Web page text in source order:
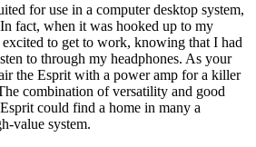
for use in a computer desktop system,
fact, when it was hooked up to my
to get to work, knowing that I had
to through my headphones. As your
the Esprit with a power amp for a killer
combination of versatility and good
could find a home in many a
value system.